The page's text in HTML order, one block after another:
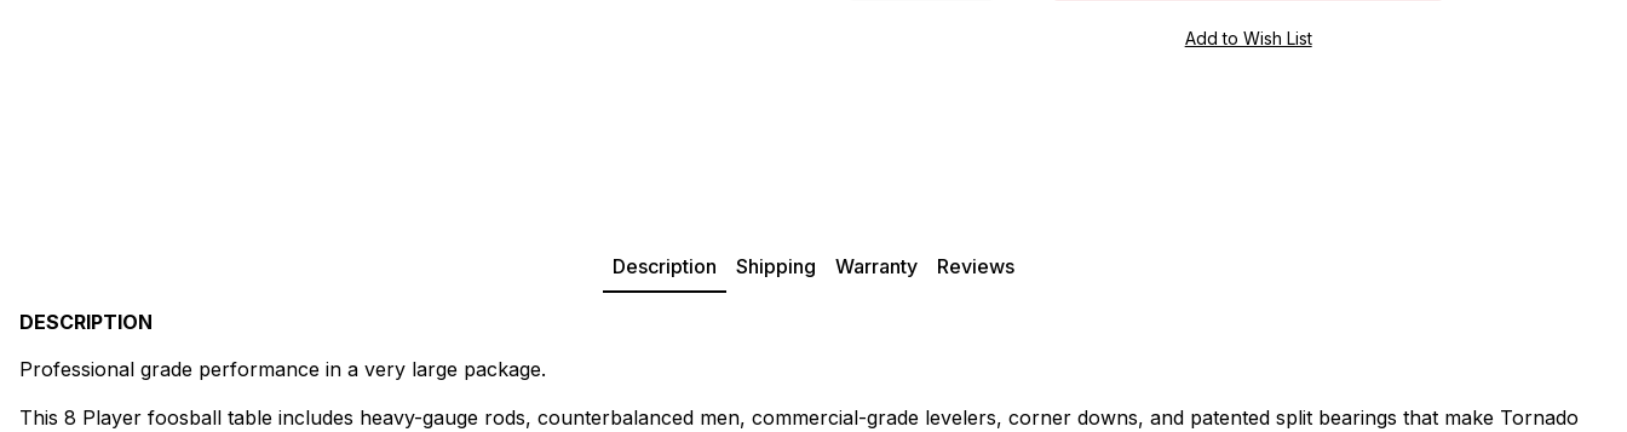
Description Shipping Warranty Reviews
DESCRIPTION
Professional grade performance in a very large package.
This 8 Player foosball table includes heavy-gauge rods, counterbalanced men, commercial-grade levelers, corner downs, and patented split bearings that make Tornado